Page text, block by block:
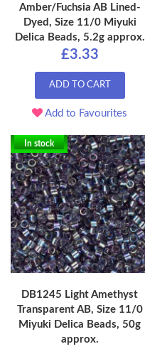
Amber/Fuchsia AB Lined-
Dyed, Size 11/0 Miyuki
Delica Beads, 5.2g approx.
£3.33
ADD TO CART
Add to Favourites
In stock
DB1245 Light Amethyst
Transparent AB, Size 11/0
Miyuki Delica Beads, 50g
approx.